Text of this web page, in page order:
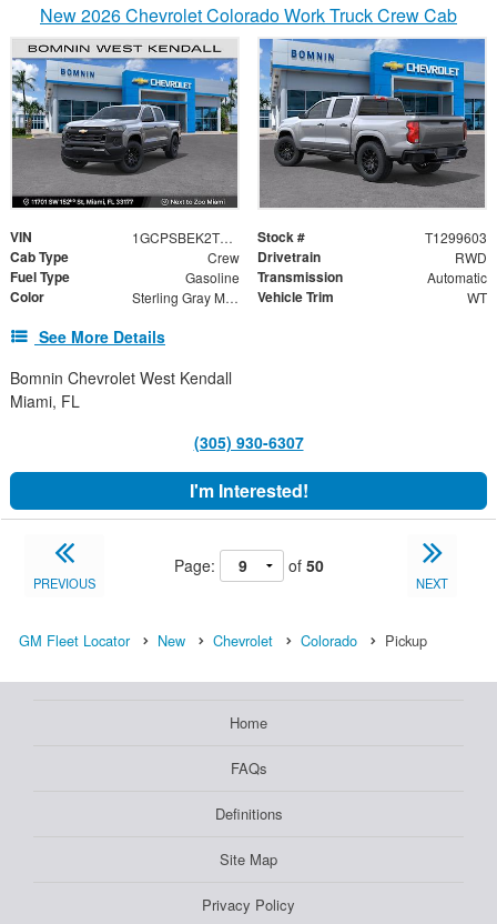
New 2026 Chevrolet Colorado Work Truck Crew Cab
VIN 1GCPSBEK2T1299603 Stock # T1299603
Cab Type Crew Drivetrain RWD
Fuel Type Gasoline Transmission Automatic
Color Sterling Gray Metallic Vehicle Trim WT
See More Details
Bomnin Chevrolet West Kendall
Miami, FL
(305) 930-6307
I'm Interested!
PREVIOUS
Page: of 50
NEXT
GM Fleet Locator New Chevrolet Colorado Pickup
Home
FAQs
Definitions
Site Map
Privacy Policy